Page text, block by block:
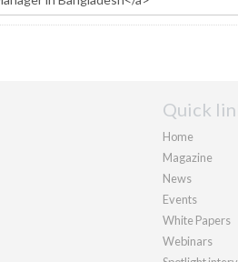
Quick
Home
Magazine
News
Events
White Papers
Webinars